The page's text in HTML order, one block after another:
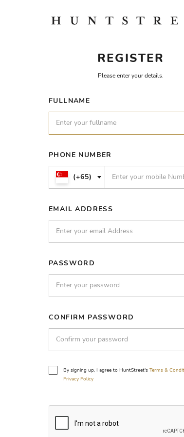
REGISTER
Please enter your details.
FULLNAME
PHONE NUMBER
(+65)
EMAIL ADDRESS
PASSWORD
CONFIRM PASSWORD
By signing up, I agree to HuntStreet's Terms &
Privacy Policy